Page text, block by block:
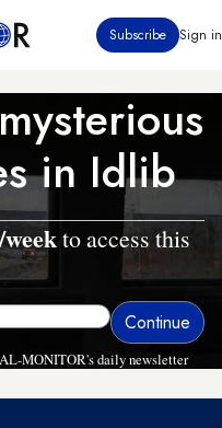
Subscribe Sign in
in Idlib
to access this
MONITOR's daily newsletter